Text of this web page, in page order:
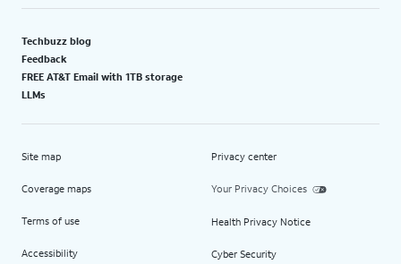
Techbuzz blog
Feedback
FREE AT&T Email with 1TB storage
LLMs
Site map
Coverage maps
Terms of use
Accessibility
Privacy center
Your Privacy Choices
Health Privacy Notice
Cyber Security